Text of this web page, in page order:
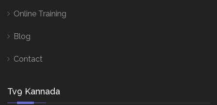
Online Training
Blog
Contact
Tv9 Kannada